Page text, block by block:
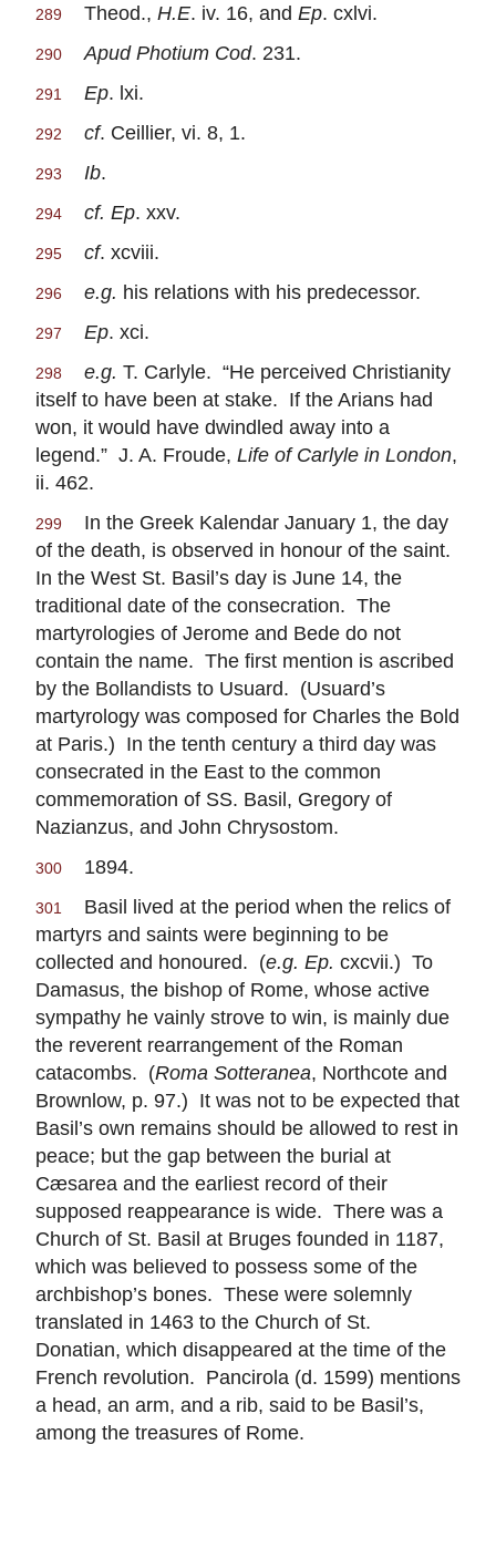
289 Theod., H.E. iv. 16, and Ep. cxlvi.
290 Apud Photium Cod. 231.
291 Ep. lxi.
292 cf. Ceillier, vi. 8, 1.
293 Ib.
294 cf. Ep. xxv.
295 cf. xcviii.
296 e.g. his relations with his predecessor.
297 Ep. xci.
298 e.g. T. Carlyle. “He perceived Christianity
itself to have been at stake. If the Arians had
won, it would have dwindled away into a
legend.” J. A. Froude, Life of Carlyle in London,
ii. 462.
299
In the Greek Kalendar January 1, the day
of the death, is observed in honour of the saint.
In the West St. Basil’s day is June 14, the
traditional date of the consecration. The
martyrologies of Jerome and Bede do not
contain the name. The first mention is ascribed
by the Bollandists to Usuard. (Usuard’s
martyrology was composed for Charles the Bold
at Paris.) In the tenth century a third day was
consecrated in the East to the common
commemoration of SS. Basil, Gregory of
Nazianzus, and John Chrysostom.
300 1894.
301
Basil lived at the period when the relics of
martyrs and saints were beginning to be
collected and honoured. (e.g. Ep. cxcvii.) To
Damasus, the bishop of Rome, whose active
sympathy he vainly strove to win, is mainly due
the reverent rearrangement of the Roman
catacombs. (Roma Sotteranea, Northcote and
Brownlow, p. 97.) It was not to be expected that
Basil’s own remains should be allowed to rest in
peace; but the gap between the burial at
Cæsarea and the earliest record of their
supposed reappearance is wide. There was a
Church of St. Basil at Bruges founded in 1187,
which was believed to possess some of the
archbishop’s bones. These were solemnly
translated in 1463 to the Church of St.
Donatian, which disappeared at the time of the
French revolution. Pancirola (d. 1599) mentions
a head, an arm, and a rib, said to be Basil’s,
among the treasures of Rome.